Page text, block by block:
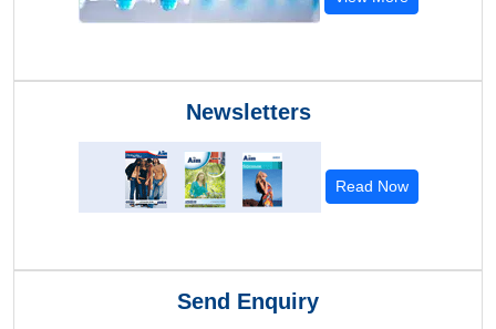
Newsletters
Read Now
Send Enquiry